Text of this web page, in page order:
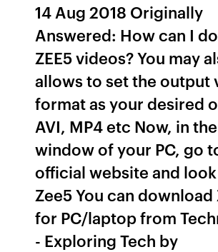
14 Aug 2018 Originally
Answered: How can I
ZEE5 videos? You may
allows to set the output
format as your desired
AVI, MP4 etc Now, in
window of your PC, go
official website and
Zee5 You can download
for PC/laptop from
- Exploring Tech by